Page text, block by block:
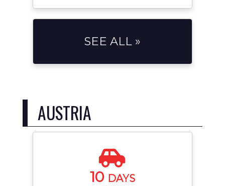
SEE ALL »
AUSTRIA
10 DAYS